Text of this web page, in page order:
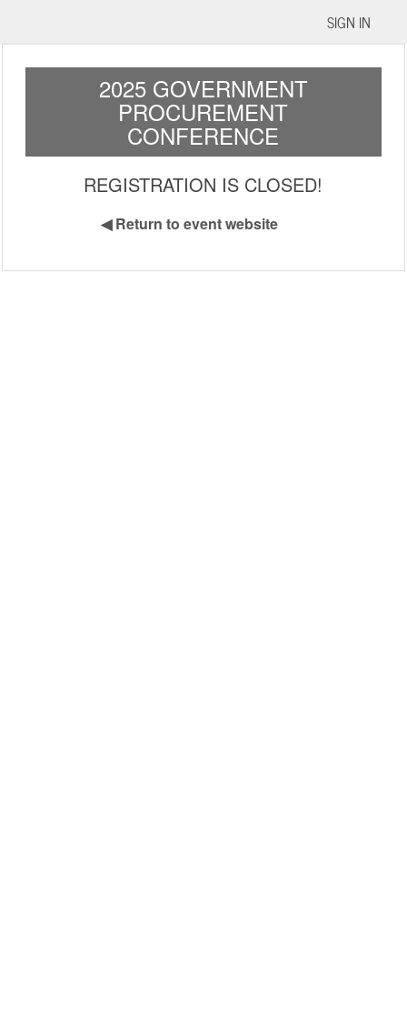
SIGN IN
2025 GOVERNMENT
PROCUREMENT
CONFERENCE
REGISTRATION IS CLOSED!
◀Return to event website